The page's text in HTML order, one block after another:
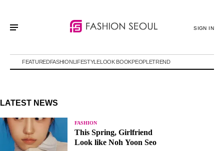
SIGN IN
FEATUREDFASHIONLIFESTYLELOOK BOOKPEOPLETREND
LATEST NEWS
FASHION
This Spring, Girlfriend
Look like Noh Yoon Seo